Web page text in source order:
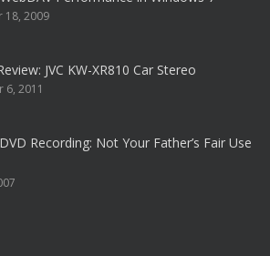
18, 2009
JVC KW-XR810 Car Stereo
6, 2011
Recording: Not Your Father’s Fair Use